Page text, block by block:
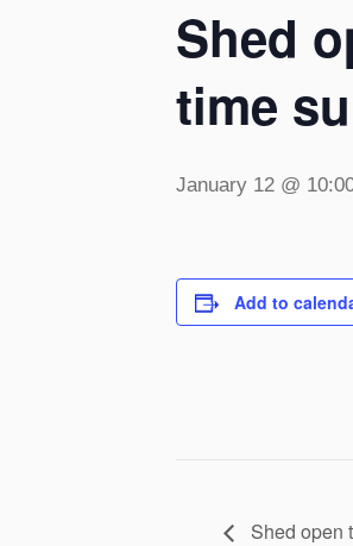
Shed
time
January 12 @
Add to
Shed open